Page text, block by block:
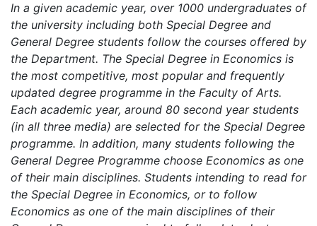
In a given academic year, over 1000 undergraduates of
the university including both Special Degree and
General Degree students follow the courses offered by
the Department. The Special Degree in Economics is
the most competitive, most popular and frequently
updated degree programme in the Faculty of Arts.
Each academic year, around 80 second year students
(in all three media) are selected for the Special Degree
programme. In addition, many students following the
General Degree Programme choose Economics as one
of their main disciplines. Students intending to read for
the Special Degree in Economics, or to follow
Economics as one of the main disciplines of their